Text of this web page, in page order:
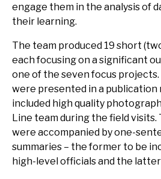
engage them in the analysis of
their learning.
The team produced 19 short
each focusing on a significant
one of the seven focus projects.
were presented in a publication
included high quality
Line team during the field visits.
were accompanied by one-
summaries – the former to be
high-level officials and the